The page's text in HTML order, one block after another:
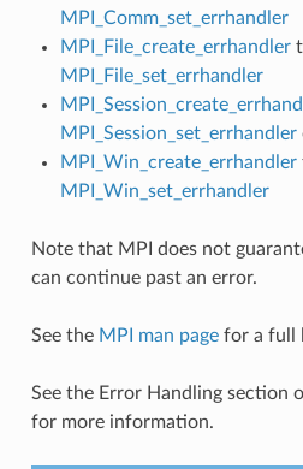
MPI_Comm_set_errhandler
MPI_File_create_errhandler
MPI_File_set_errhandler
MPI_Session_set_errhandler
MPI_Win_create_errhandler
MPI_Win_set_errhandler
Note that MPI does not
can continue past an error.
See the MPI man pagefor a full
See the Error Handling section
for more information.